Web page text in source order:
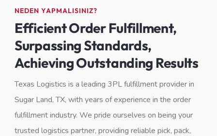
NEDEN YAPMALISINIZ?
Efficient Order Fulfillment,
Surpassing Standards,
Achieving Outstanding Results
Texas Logistics is a leading 3PL fulfillment provider in
Sugar Land, TX, with years of experience in the order
fulfillment industry. We pride ourselves on being your
trusted logistics partner, providing reliable pick, pack,